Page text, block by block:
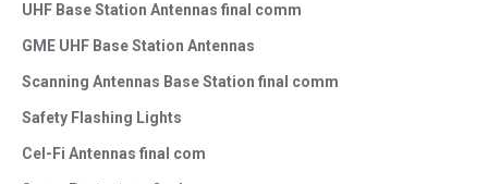
UHF Base Station Antennas final comm
GME UHF Base Station Antennas
Scanning Antennas Base Station final comm
Safety Flashing Lights
Cel-Fi Antennas final com